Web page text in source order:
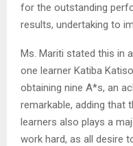
for the outstanding
results, undertaking to
Ms. Mariti stated this in
one learner Katiba
obtaining nine A*s, an
remarkable, adding that
learners also plays a
work hard, as all desire